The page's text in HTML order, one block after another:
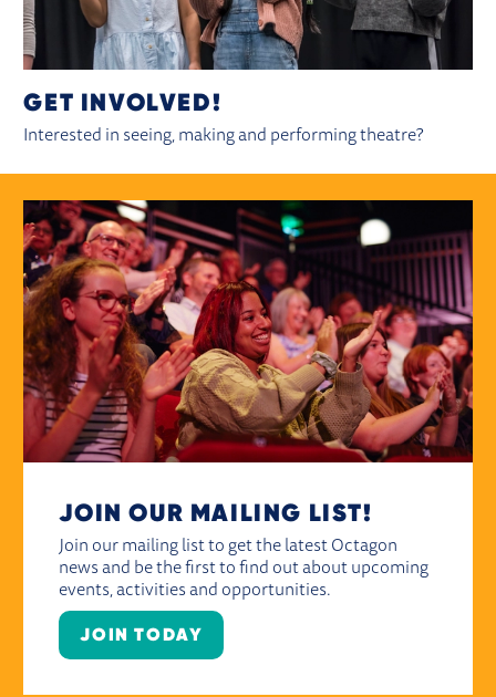
GET INVOLVED!
Interested in seeing, making and performing theatre?
JOIN OUR MAILING LIST!
Join our mailing list to get the latest Octagon
news and be the first to find out about upcoming
events, activities and opportunities.
JOIN TODAY